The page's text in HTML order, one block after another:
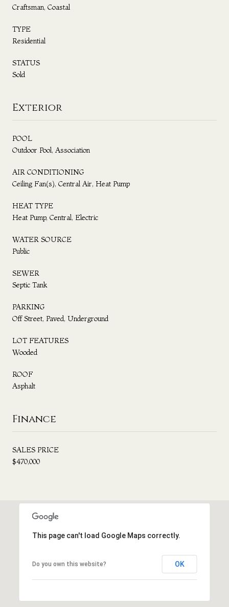
Craftsman, Coastal
TYPE
Residential
STATUS
Sold
Exterior
POOL
Outdoor Pool, Association
AIR CONDITIONING
Ceiling Fan(s), Central Air, Heat Pump
HEAT TYPE
Heat Pump, Central, Electric
WATER SOURCE
Public
SEWER
Septic Tank
PARKING
Off Street, Paved, Underground
LOT FEATURES
Wooded
ROOF
Asphalt
Finance
SALES PRICE
$470,000
This page can't load Google Maps correctly.
Do you own this website? OK